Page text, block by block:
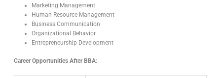
Marketing Management
Human Resource Management
Business Communication
Organizational Behavior
Entrepreneurship Development
Career Opportunities After BBA: